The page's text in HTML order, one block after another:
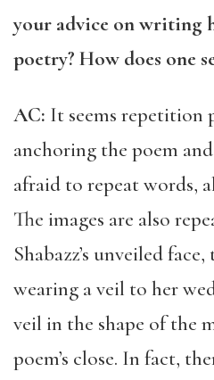
your advice on writing
poetry? How does one
AC: It seems repetition
anchoring the poem
afraid to repeat words,
The images are also
Shabazz’s unveiled
wearing a veil to her
veil in the shape of the
poem’s close. In fact,